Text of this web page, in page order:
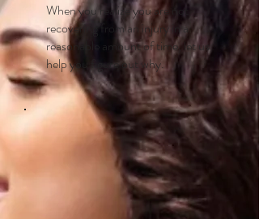
When you realize you are not
recovering from an injury in a
reasonable amount of time, let us
help you figure out why.